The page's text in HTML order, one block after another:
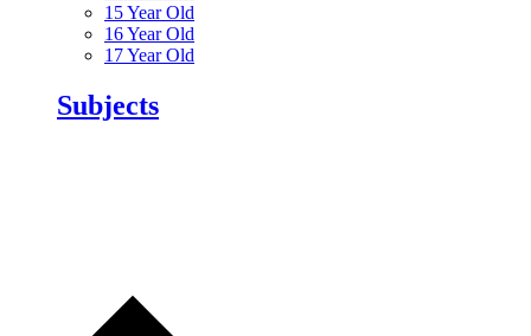
15 Year Old
16 Year Old
17 Year Old
Subjects